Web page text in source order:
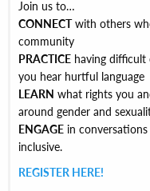
Join us to…
CONNECTwith others
community
PRACTICE having difficult
you hear hurtful language
LEARN what rights you
around gender and
ENGAGE in
inclusive.
REGISTER HERE!